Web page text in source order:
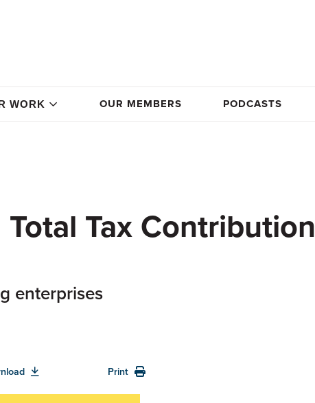
WORK OUR MEMBERS PODCASTS
Tax Contribution
enterprises
Print